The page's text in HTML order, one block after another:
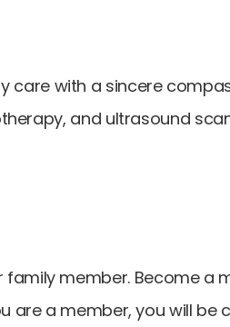
care with a sincere
and ultrasound
member. Become a
are a member, you will be